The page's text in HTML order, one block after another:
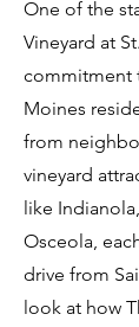
One of the
Vineyard at
commitment
Moines
from
vineyard
like
Osceola,
drive from
look at how